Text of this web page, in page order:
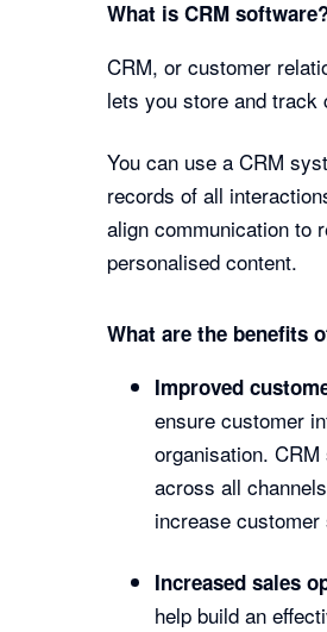
What is CRM
CRM, or customer
lets you store and track
You can use a CRM
records of all
align communication to
personalised content.
What are the benefits
Improved
ensure customer
organisation.
across all
increase
Increased sales
help build an